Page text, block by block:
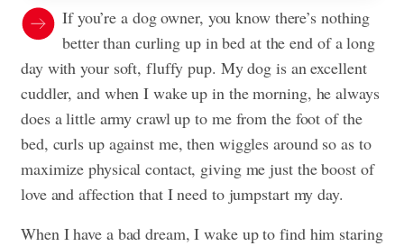
If you’re a dog owner, you know there’s nothing
better than curling up in bed at the end of a long
day with your soft, fluffy pup. My dog is an excellent
cuddler, and when I wake up in the morning, he always
does a little army crawl up to me from the foot of the
bed, curls up against me, then wiggles around so as to
maximize physical contact, giving me just the boost of
love and affection that I need to jumpstart my day.
When I have a bad dream, I wake up to find him staring